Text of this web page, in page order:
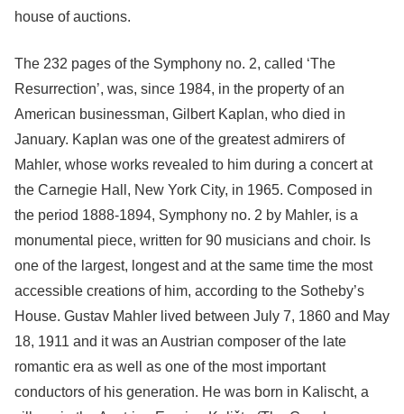
house of auctions.
The 232 pages of the Symphony no. 2, called ‘The
Resurrection’, was, since 1984, in the property of an
American businessman, Gilbert Kaplan, who died in
January. Kaplan was one of the greatest admirers of
Mahler, whose works revealed to him during a concert at
the Carnegie Hall, New York City, in 1965. Composed in
the period 1888-1894, Symphony no. 2 by Mahler, is a
monumental piece, written for 90 musicians and choir. Is
one of the largest, longest and at the same time the most
accessible creations of him, according to the Sotheby’s
House. Gustav Mahler lived between July 7, 1860 and May
18, 1911 and it was an Austrian composer of the late
romantic era as well as one of the most important
conductors of his generation. He was born in Kalischt, a